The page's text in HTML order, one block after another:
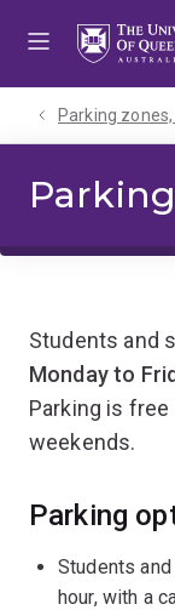
Parking
Students and
Monday to
Parking is
weekends.
Parking
Students
hour, with a